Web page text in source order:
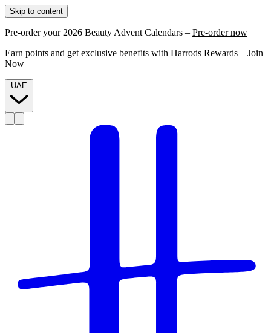
Skip to content
Pre-order your 2026 Beauty Advent Calendars – Pre-order now
Earn points and get exclusive benefits with Harrods Rewards – Join
Now